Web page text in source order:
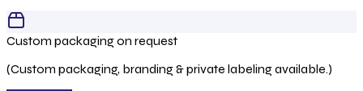
Custom packaging on request
(Custom packaging, branding & private labeling available.)